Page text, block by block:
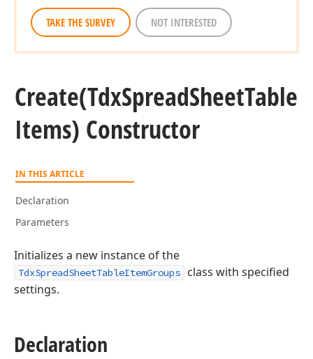
TAKE THE SURVEY NOT INTERESTED
Create(TdxSpreadSheetTable
Items) Constructor
IN THIS ARTICLE
Declaration
Parameters
Initializes a new instance of the
TdxSpreadSheetTableItemGroups
class with specified
settings.
Declaration